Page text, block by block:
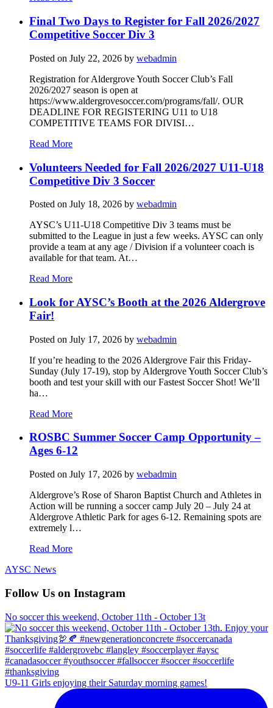
Final Two Days to Register for Fall 2026/2027
Competitive Soccer Div 3
Posted on July 22, 2026 by webadmin
Registration for Aldergrove Youth Soccer Club’s Fall
2026/2027 season is open at
https://www.aldergrovesoccer.com/programs/fall/. OUR
DEADLINE FOR REGISTERING U11 to U18
COMPETITIVE TEAMS FOR DIVISI…
Read More
Volunteers Needed for Fall 2026/2027 U11-U18
Competitive Div 3 Soccer
Posted on July 18, 2026 by webadmin
AYSC’s U11-U18 Competitive Div 3 teams must be
submitted to the League in just a few weeks. AYSC can only
provide a team at any age / Division if a volunteer coach is
available for that team. At…
Read More
Look for AYSC’s Booth at the 2026 Aldergrove
Fair!
Posted on July 17, 2026 by webadmin
If you’re heading to the 2026 Aldergrove Fair this Friday-
Sunday (July 17-19), stop by Aldergrove Youth Soccer Club’s
booth and test your skill with our Fastest Soccer Shot! We’ll
ha…
Read More
ROSBC Summer Soccer Camp Opportunity –
Ages 6-12
Posted on July 17, 2026 by webadmin
Aldergrove’s Rose of Sharon Baptist Church and Athletes in
Action will be running a soccer camp July 20 – July 24 at
Aldergrove Athletic Park for ages 6-12. Remaining spots are
extremely l…
Read More
AYSC News
Follow Us on Instagram
No soccer this weekend, October 11th - October 13t
U9-11 Girls enjoying their Saturday morning games!